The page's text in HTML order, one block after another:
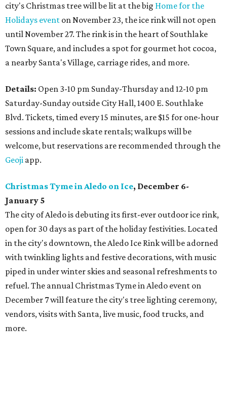
city's Christmas tree will be lit at the big Home for the
Holidays event on November 23, the ice rink will not open
until November 27. The rink is in the heart of Southlake
Town Square, and includes a spot for gourmet hot cocoa,
a nearby Santa's Village, carriage rides, and more.
Details: Open 3-10 pm Sunday-Thursday and 12-10 pm
Saturday-Sunday outside City Hall, 1400 E. Southlake
Blvd. Tickets, timed every 15 minutes, are $15 for one-hour
sessions and include skate rentals; walkups will be
welcome, but reservations are recommended through the
Geoji app.
Christmas Tyme in Aledo on Ice, December 6-
January 5
The city of Aledo is debuting its first-ever outdoor ice rink,
open for 30 days as part of the holiday festivities. Located
in the city's downtown, the Aledo Ice Rink will be adorned
with twinkling lights and festive decorations, with music
piped in under winter skies and seasonal refreshments to
refuel. The annual Christmas Tyme in Aledo event on
December 7 will feature the city's tree lighting ceremony,
vendors, visits with Santa, live music, food trucks, and
more.